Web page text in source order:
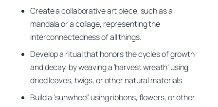
Create a collaborative art piece, such as a
mandala or a collage, representing the
interconnectedness of all things.
Develop a ritual that honors the cycles of growth
and decay, by weaving a ‘harvest wreath’ using
dried leaves, twigs, or other natural materials.
Build a ‘sunwheel’ using ribbons, flowers, or other